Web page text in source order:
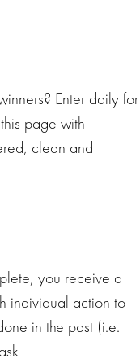
Enter daily for
page with
clean and
you receive a
individual action to
in the past (i.e.